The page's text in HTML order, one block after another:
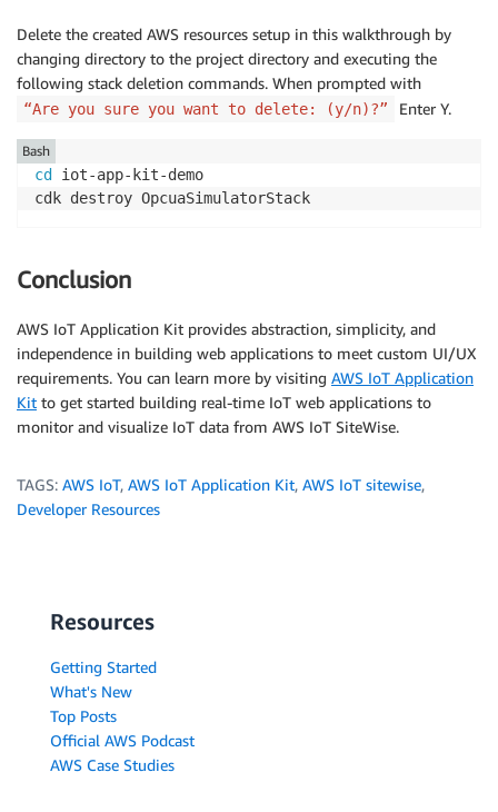
Delete the created AWS resources setup in this walkthrough by
changing directory to the project directory and executing the
following stack deletion commands. When prompted with
“Are you sure you want to delete: (y/n)?” Enter Y.
cd
iot-app-kit-demo
Bash
Conclusion
AWS IoT Application Kit provides abstraction, simplicity, and
independence in building web applications to meet custom UI/UX
requirements. You can learn more by visiting AWS IoT Application
Kit to get started building real-time IoT web applications to
monitor and visualize IoT data from AWS IoT SiteWise.
TAGS: AWS IoT, AWS IoT Application Kit, AWS IoT sitewise,
Developer Resources
Resources
Getting Started
What's New
Top Posts
Official AWS Podcast
AWS Case Studies